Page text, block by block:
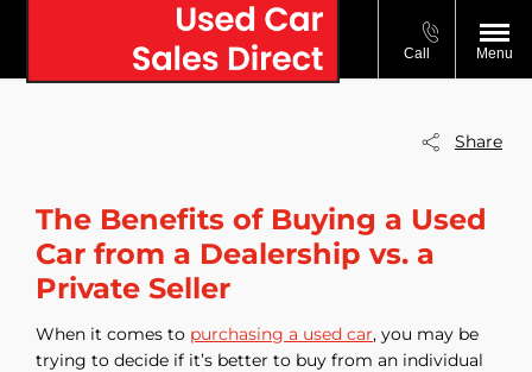
Call Menu
Share
The Benefits of Buying a Used
Car from a Dealership vs. a
Private Seller
When it comes to purchasing a used car, you may be
trying to decide if it’s better to buy from an individual